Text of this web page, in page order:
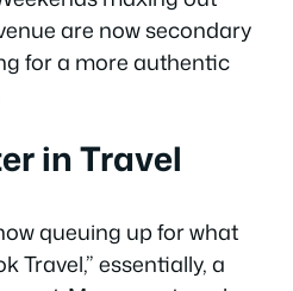
are now secondary
for a more authentic
in Travel
queuing up for what
Travel,” essentially, a